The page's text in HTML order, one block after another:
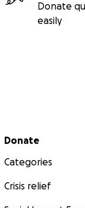
Donate
easily
Secondary menu
Donate
Categories
Crisis relief